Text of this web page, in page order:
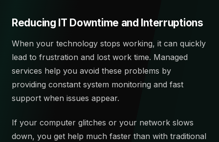
Reducing IT Downtime and Interruptions
When your technology stops working, it can quickly
lead to frustration and lost work time. Managed
services help you avoid these problems by
providing constant system monitoring and fast
support when issues appear.
If your computer glitches or your network slows
down, you get help much faster than with traditional